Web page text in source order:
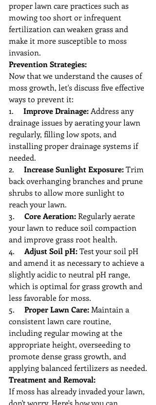
proper lawn care practices such as
mowing too short or infrequent
fertilization can weaken grass and
make it more susceptible to moss
invasion.
Prevention Strategies:
Now that we understand the causes of
moss growth, let's discuss five effective
ways to prevent it:
1. Improve Drainage: Address any
drainage issues by aerating your lawn
regularly, filling low spots, and
installing proper drainage systems if
needed.
2. Increase Sunlight Exposure: Trim
back overhanging branches and prune
shrubs to allow more sunlight to
reach your lawn.
3. Core Aeration: Regularly aerate
your lawn to reduce soil compaction
and improve grass root health.
4. Adjust Soil pH: Test your soil pH
and amend it as necessary to achieve a
slightly acidic to neutral pH range,
which is optimal for grass growth and
less favorable for moss.
5. Proper Lawn Care: Maintain a
consistent lawn care routine,
including regular mowing at the
appropriate height, overseeding to
promote dense grass growth, and
applying balanced fertilizers as needed.
Treatment and Removal:
If moss has already invaded your lawn,
don't worry. Here's how you can